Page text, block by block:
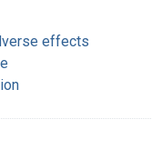
effects